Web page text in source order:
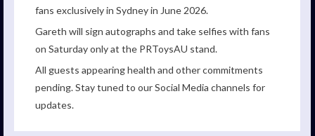
fans exclusively in Sydney in June 2026.
Gareth will sign autographs and take selfies with fans
on Saturday only at the PRToysAU stand.
All guests appearing health and other commitments
pending. Stay tuned to our Social Media channels for
updates.